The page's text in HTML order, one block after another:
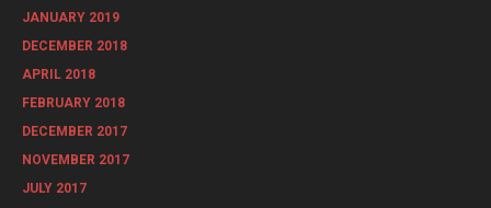
JANUARY 2019
DECEMBER 2018
APRIL 2018
FEBRUARY 2018
DECEMBER 2017
NOVEMBER 2017
JULY 2017